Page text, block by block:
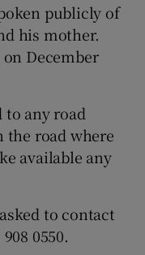
publicly of
his mother.
December
to any road
the road where
available any
to contact
0550.